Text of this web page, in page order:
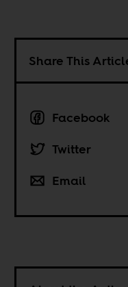
Share This
Facebook
Twitter
Email